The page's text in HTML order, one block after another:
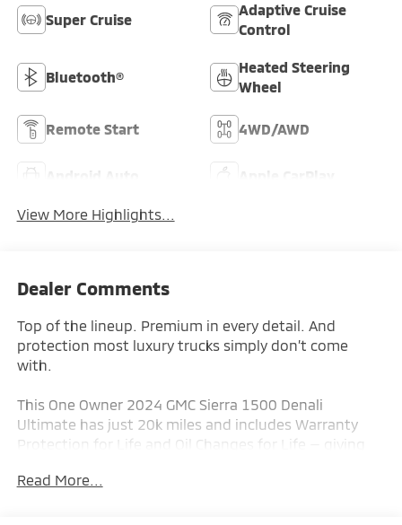
Super Cruise
Adaptive Cruise
Control
Bluetooth®
Heated Steering
Wheel
Remote Start 4WD/AWD
View More Highlights...
Dealer Comments
Top of the lineup. Premium in every detail. And
protection most luxury trucks simply don’t come
with.
This One Owner 2024 GMC Sierra 1500 Denali
Ultimate has just 20k miles and includes Warranty
Protection for Life and Oil Changes for Life — giving
day one.
Read More...